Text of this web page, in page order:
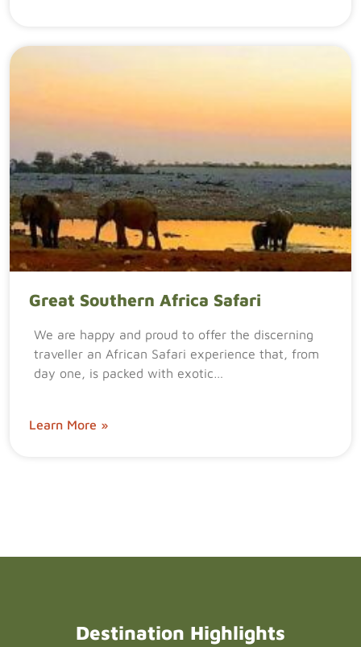
Great Southern Africa Safari
We are happy and proud to offer the discerning
traveller an African Safari experience that, from
day one, is packed with exotic…
Learn More »
Destination Highlights